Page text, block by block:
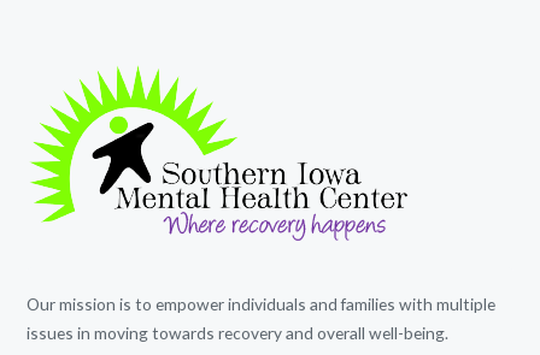
Our mission is to empower individuals and families with multiple
issues in moving towards recovery and overall well-being.